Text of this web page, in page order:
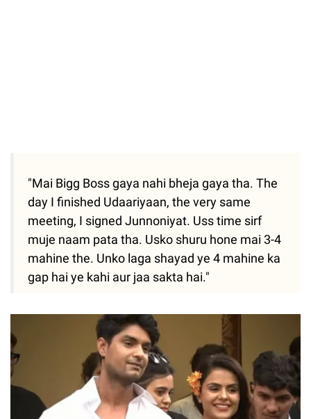
"Mai Bigg Boss gaya nahi bheja gaya tha. The
day I finished Udaariyaan, the very same
meeting, I signed Junnoniyat. Uss time sirf
muje naam pata tha. Usko shuru hone mai 3-4
mahine the. Unko laga shayad ye 4 mahine ka
gap hai ye kahi aur jaa sakta hai."